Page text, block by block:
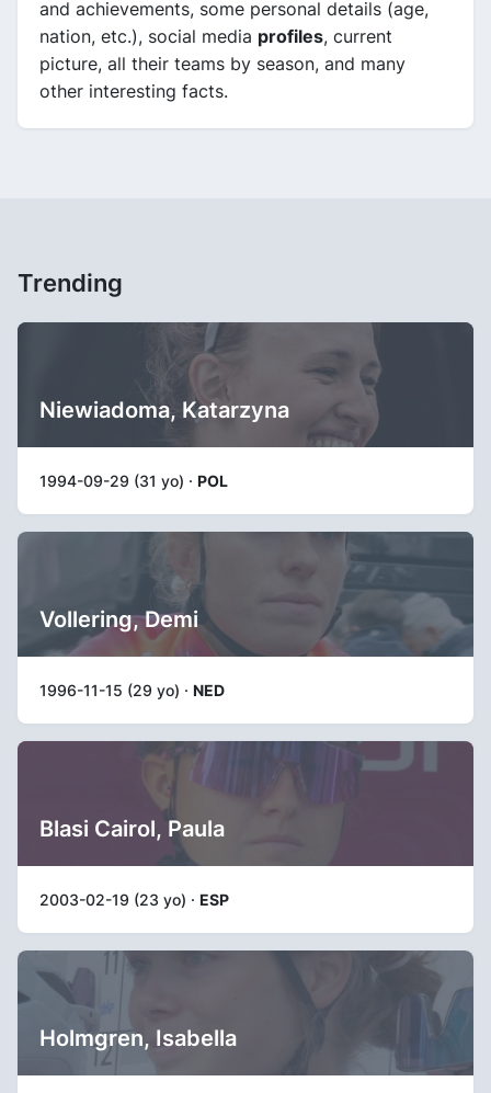
and achievements, some personal details (age,
nation, etc.), social media profiles, current
picture, all their teams by season, and many
other interesting facts.
Trending
Niewiadoma, Katarzyna
1994-09-29 (31 yo) · POL
Vollering, Demi
1996-11-15 (29 yo) · NED
Blasi Cairol, Paula
2003-02-19 (23 yo) · ESP
Holmgren, Isabella